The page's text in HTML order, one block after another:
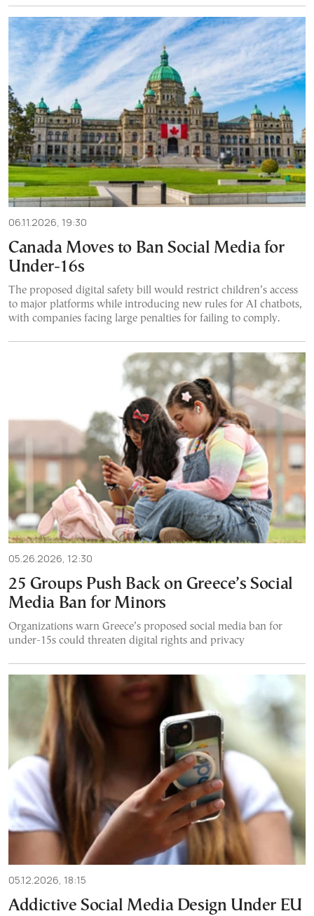
06.11.2026, 19:30
Canada Moves to Ban Social Media for
Under-16s
The proposed digital safety bill would restrict children’s access
to major platforms while introducing new rules for AI chatbots,
with companies facing large penalties for failing to comply.
05.26.2026, 12:30
25 Groups Push Back on Greece’s Social
Media Ban for Minors
Organizations warn Greece’s proposed social media ban for
under-15s could threaten digital rights and privacy
05.12.2026, 18:15
Addictive Social Media Design Under EU